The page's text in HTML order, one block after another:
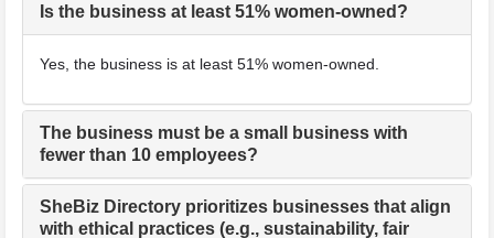
Is the business at least 51% women-owned?
Yes, the business is at least 51% women-owned.
The business must be a small business with
fewer than 10 employees?
SheBiz Directory prioritizes businesses that align
with ethical practices (e.g., sustainability, fair